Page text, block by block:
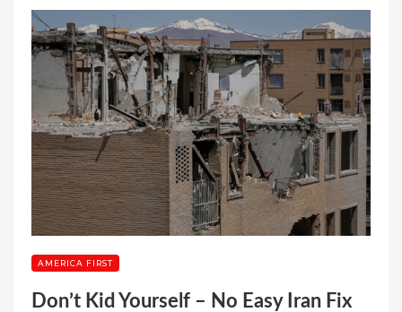
AMERICA FIRST
Don’t Kid Yourself – No Easy Iran Fix